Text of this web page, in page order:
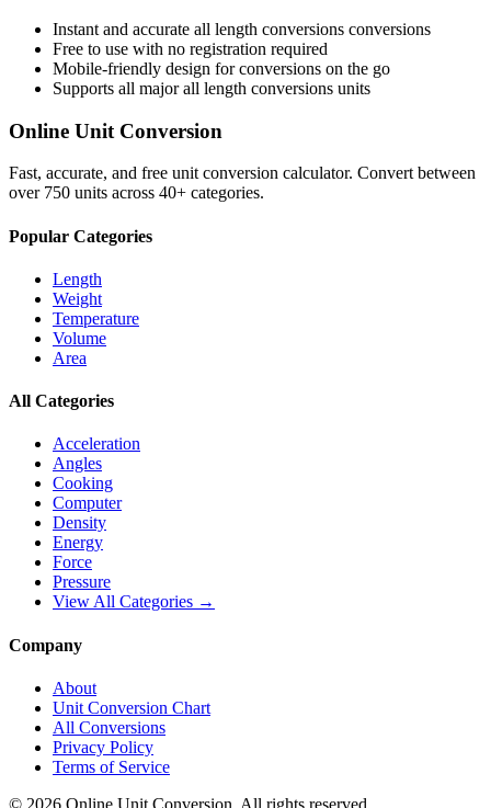
Instant and accurate all length conversions conversions
Free to use with no registration required
Mobile-friendly design for conversions on the go
Supports all majorall length conversions units
Online Unit Conversion
Fast, accurate, and free unit conversion calculator. Convert between
over 750 units across 40+ categories.
Popular Categories
Length
Weight
Temperature
Volume
Area
All Categories
Acceleration
Angles
Cooking
Computer
Density
Energy
Force
Pressure
View All Categories →
Company
About
Unit Conversion Chart
All Conversions
Privacy Policy
Terms of Service
© 2026 Online Unit Conversion. All rights reserved.